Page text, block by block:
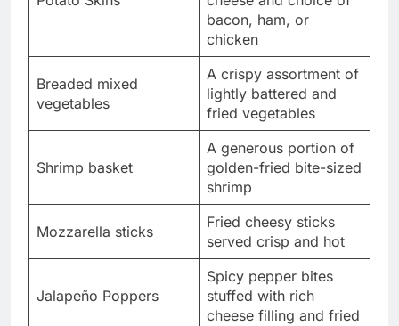
bacon, ham, or
chicken
Breaded mixed
vegetables
A crispy assortment of
lightly battered and
fried vegetables
Shrimp basket
A generous portion of
golden-fried bite-sized
shrimp
Mozzarella sticks
Fried cheesy sticks
served crisp and hot
Jalapeño Poppers
Spicy pepper bites
stuffed with rich
cheese filling and fried